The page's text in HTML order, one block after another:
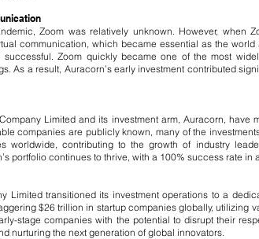
Zoom was relatively unknown. However, when
communication, which became essential as the
Zoom quickly became one of the most
As a result, Auracorn’s early investment contributed
Limited and its investment arm, Auracorn,
companies are publicly known, many of the
worldwide, contributing to the growth of industry
portfolio continues to thrive, with a 100% success rate in
Limited transitioned its investment operations to a
$26 trillion in startup companies globally, utilizing
stage companies with the potential to disrupt their
nurturing the next generation of global innovators.